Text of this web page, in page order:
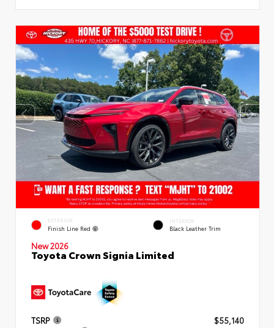
EXTERIOR
Finish Line Red
INTERIOR
Black Leather Trim
New 2026
Toyota Crown Signia Limited
TSRP
$55,140